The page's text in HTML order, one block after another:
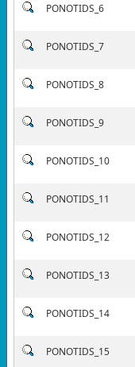
PONOTIDS_6
PONOTIDS_7
PONOTIDS_8
PONOTIDS_9
PONOTIDS_10
PONOTIDS_11
PONOTIDS_12
PONOTIDS_13
PONOTIDS_14
PONOTIDS_15